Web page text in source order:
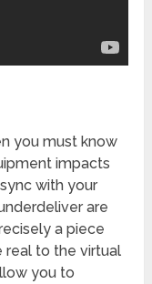
you must know
impacts
with your
are
a piece
real to the virtual
you to